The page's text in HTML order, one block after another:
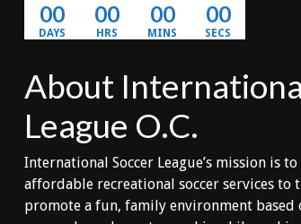
00
DAYS
00
HRS
00
MINS
00
SECS
About
League O.C.
International Soccer League’s mission is
affordable recreational soccer services to
promote a fun, family environment